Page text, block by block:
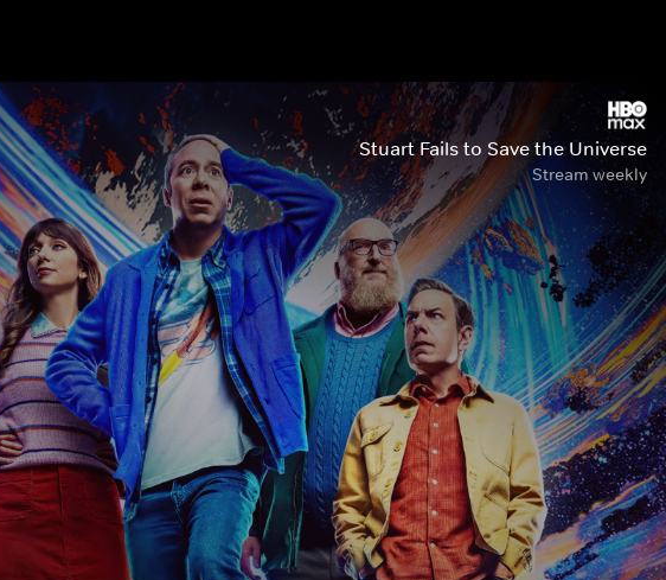
Stuart Fails to Save the Universe
Stream weekly